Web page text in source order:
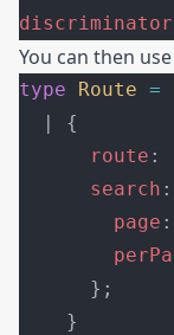
You can then
type Route =
  | {
      route
:
      search
        page
:
      };
    }